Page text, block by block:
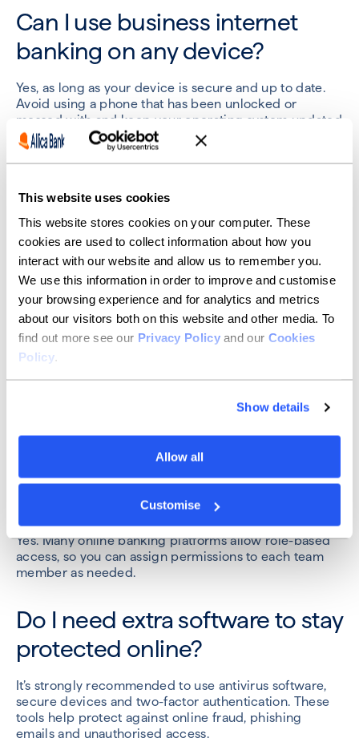
This website uses cookies
This website stores cookies on your computer. These
cookies are used to collect information about how you
interact with our website and allow us to remember you.
We use this information in order to improve and customise
your browsing experience and for analytics and metrics
about our visitors both on this website and other media. To
find out more see our Privacy Policyand our Cookies
Policy.
Show details
Allow all
Customise
Can I use business internet
banking on any device?
Yes, as long as your device is secure and up to date.
Avoid using a phone that has been unlocked or
messed with and keep your operating system updated
to access your bank online safely.
unusual transaction?
Report it immediately through your provider’s app or
online banking platform. Most business banking
services offer 24/7 fraud support.
Is business online banking
covered by the FSCS?
£120,000 per institution under the Financial Services
Can multiple users access our
Yes. Many online banking platforms allow role-based
access, so you can assign permissions to each team
member as needed.
Do I need extra software to stay
protected online?
It’s strongly recommended to use antivirus software,
secure devices and two-factor authentication. These
tools help protect against online fraud, phishing
emails and unauthorised access.